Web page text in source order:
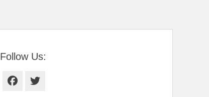
Follow Us:
Facebook
Twitter